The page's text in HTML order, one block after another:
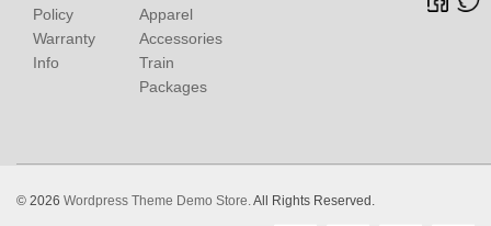
Policy
Warranty
Info
Apparel
Accessories
Train
Packages
© 2026 Wordpress Theme Demo Store. All Rights Reserved.